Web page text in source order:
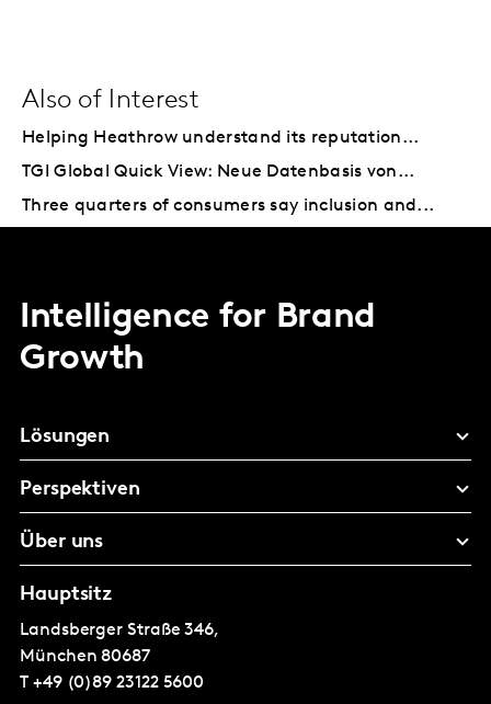
Also of Interest
Helping Heathrow understand its reputation...
TGI Global Quick View: Neue Datenbasis von...
Three quarters of consumers say inclusion and...
Intelligence for Brand
Growth
Lösungen
Perspektiven
Über uns
Hauptsitz
Landsberger Straße 346,
München 80687
T +49 (0)89 23122 5600